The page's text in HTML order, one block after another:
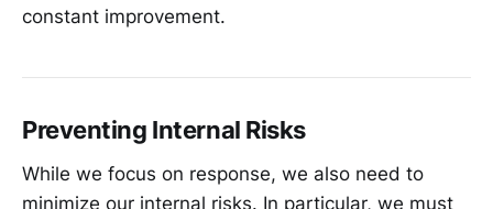
constant improvement.
Preventing Internal Risks
While we focus on response, we also need to
minimize our internal risks. In particular, we must